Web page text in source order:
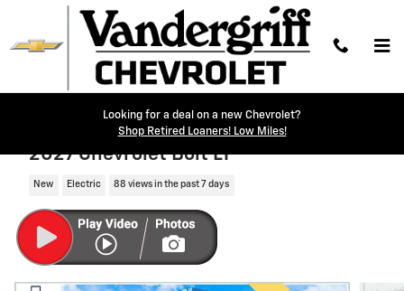
Skip to main content
Looking for a deal on a new Chevrolet?
Shop Retired Loaners! Low Miles!
2027 Chevrolet Bolt LT
New Electric 88 views in the past 7 days